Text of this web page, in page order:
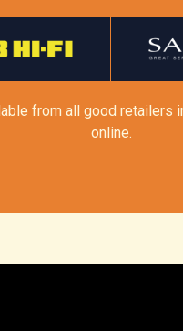
from all good retailers
online.